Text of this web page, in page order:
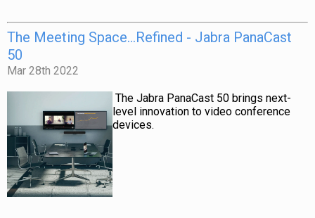
The Meeting Space…Refined - Jabra PanaCast
50
Mar 28th 2022
The Jabra PanaCast 50 brings next-
level innovation to video conference
devices.